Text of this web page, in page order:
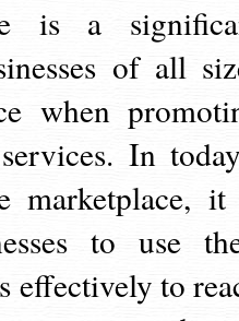
is a
of all
when
In
marketplace,
to use
effectively to